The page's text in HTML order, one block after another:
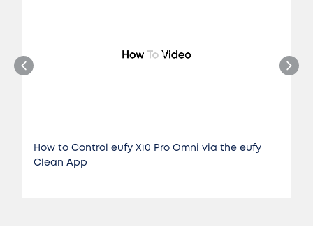
How to Control eufy X10 Pro Omni via the eufy
Clean App